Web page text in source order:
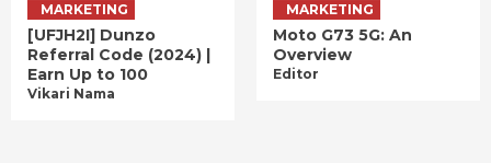
MARKETING
[UFJH2I] Dunzo
Referral Code (2024) |
Earn Up to 100
Vikari Nama
MARKETING
Moto G73 5G: An
Overview
Editor